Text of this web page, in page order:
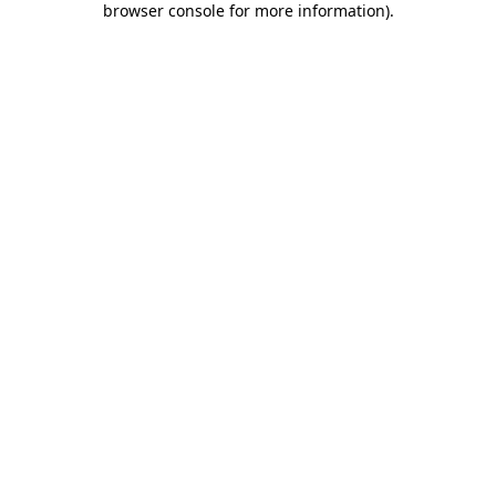
browser console for more information).